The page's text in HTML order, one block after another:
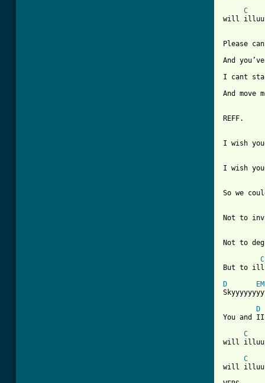
C
will
Please
And
I cant
And
REFF.
I wish
So we
Not to
Not to
C
But to
D
EM
D
You
C
will
C
will